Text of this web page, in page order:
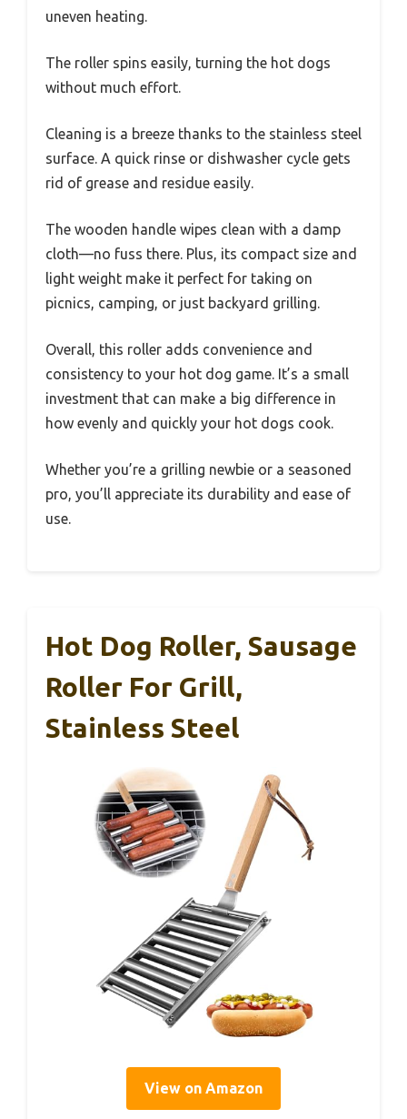
uneven heating.
The roller spins easily, turning the hot dogs
without much effort.
Cleaning is a breeze thanks to the stainless steel
surface. A quick rinse or dishwasher cycle gets
rid of grease and residue easily.
The wooden handle wipes clean with a damp
cloth—no fuss there. Plus, its compact size and
light weight make it perfect for taking on
picnics, camping, or just backyard grilling.
Overall, this roller adds convenience and
consistency to your hot dog game. It’s a small
investment that can make a big difference in
how evenly and quickly your hot dogs cook.
Whether you’re a grilling newbie or a seasoned
pro, you’ll appreciate its durability and ease of
use.
Hot Dog Roller, Sausage
Roller For Grill,
Stainless Steel
View on Amazon